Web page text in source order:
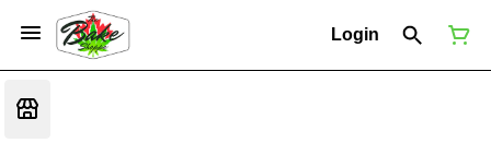
Login